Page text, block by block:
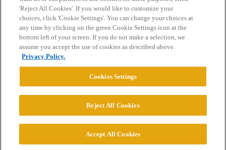
Home Categories Guidelines Terms of Service
Privacy Policy
Powered byDiscourse
© 2026 College Confidential, LLC. All Rights Reserved.
'Reject All Cookies'. If you would like to customize your
choices, click 'Cookie Settings'. You can change your choices at
any time by clicking on the green Cookie Settings icon at the
bottom left of your screen. If you do not make a selection, we
assume you accept the use of cookies as described above.
Privacy Policy.
Cookies Settings
Reject All Cookies
Accept All Cookies